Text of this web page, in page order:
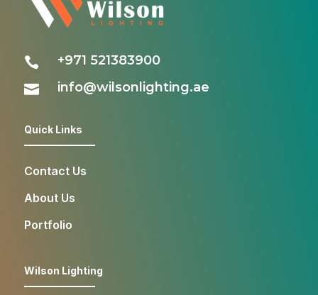
 +971 521383900
 info@wilsonlighting.ae
Quick Links
Contact Us
About Us
Portfolio
Wilson Lighting